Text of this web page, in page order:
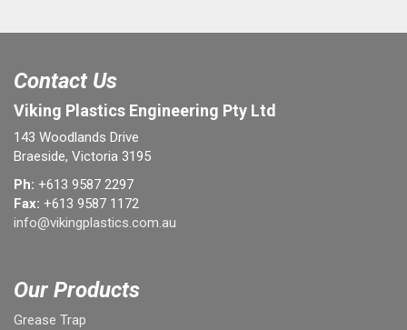
Contact Us
Viking Plastics Engineering Pty Ltd
143 Woodlands Drive
Braeside, Victoria 3195
Ph: +613 9587 2297
Fax: +613 9587 1172
info@vikingplastics.com.au
Our Products
Grease Trap